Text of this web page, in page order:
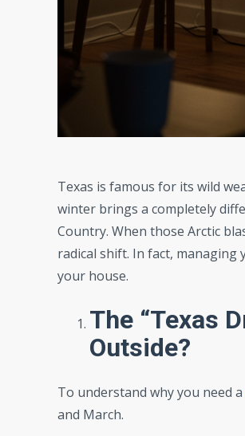
Texas is famous for its wild
winter brings a completely
Country. When those Arctic
radical shift. In fact,
your house.
The “Texas
Outside?
To understand why you need a
and March.